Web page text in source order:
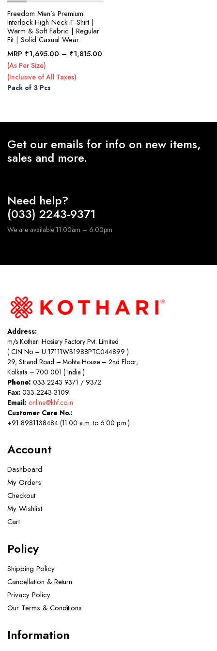
Freedom Men’s Premium
Interlock High Neck T-Shirt |
Warm & Soft Fabric | Regular
Fit | Solid Casual Wear
MRP ₹1,695.00 – ₹1,815.00
(As Per Size)
(Inclusive of All Taxes)
Pack of 3 Pcs
Get our emails for info on new items,
sales and more.
Need help?
(033) 2243-9371
We are available 11:00am – 6:00pm
Address:
m/s Kothari Hosiery Factory Pvt. Limited
( CIN No – U 17111WB1988PTC044899 )
29, Strand Road – Mohta House – 2nd Floor,
Kolkata – 700 001 ( India )
Phone: 033 2243 9371 / 9372
Fax:033 2243 3109
Email: online@khf.co.in
Customer Care No.:
+91 8981138484 (11.00 a.m. to 6.00 p.m.)
Account
Dashboard
My Orders
Checkout
My Wishlist
Cart
Policy
Shipping Policy
Cancellation & Return
Privacy Policy
Our Terms & Conditions ​
Information